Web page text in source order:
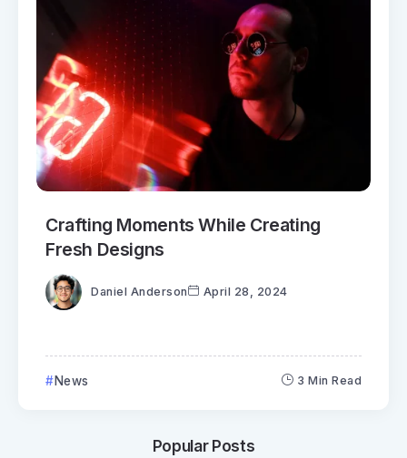
Crafting Moments While Creating
Fresh Designs
Daniel Anderson April 28, 2024
News 3 Min Read
Popular Posts